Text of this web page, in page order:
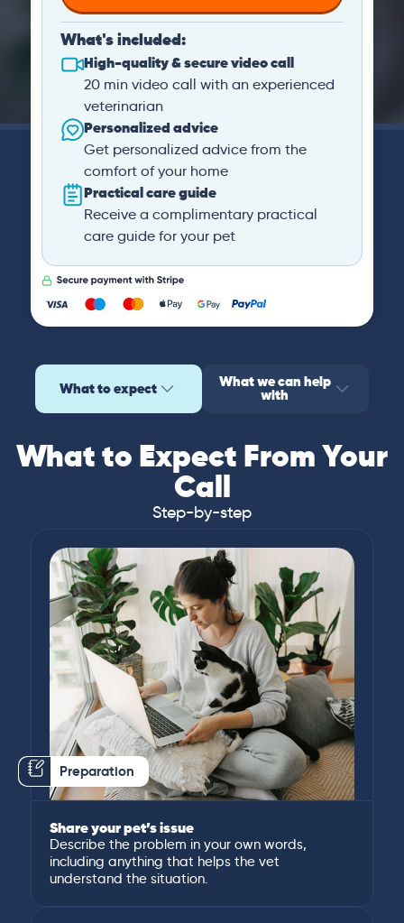
What's included:
High-quality & secure video call
20 min video call with an experienced
veterinarian
Personalized advice
Get personalized advice from the
comfort of your home
Practical care guide
Receive a complimentary practical
care guide for your pet
What to expect What we can help
with
What to Expect From Your
Call
Step-by-step
Preparation
Share your pet’s issue
Describe the problem in your own words,
including anything that helps the vet
understand the situation.